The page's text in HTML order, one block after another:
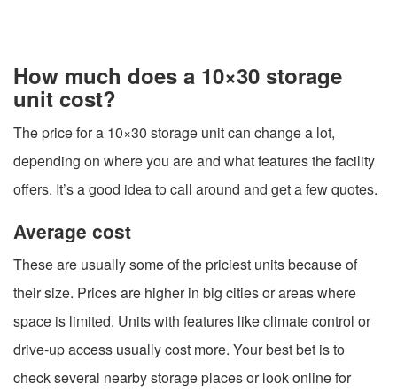
How much does a 10×30 storage
unit cost?
The price for a 10×30 storage unit can change a lot,
depending on where you are and what features the facility
offers. It’s a good idea to call around and get a few quotes.
Average cost
These are usually some of the priciest units because of
their size. Prices are higher in big cities or areas where
space is limited. Units with features like climate control or
drive-up access usually cost more. Your best bet is to
check several nearby storage places or look online for